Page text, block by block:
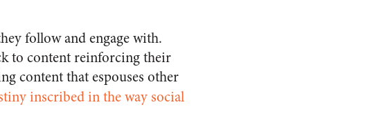
follow and engage with.
to content reinforcing their
content that espouses other
inscribed in the way social